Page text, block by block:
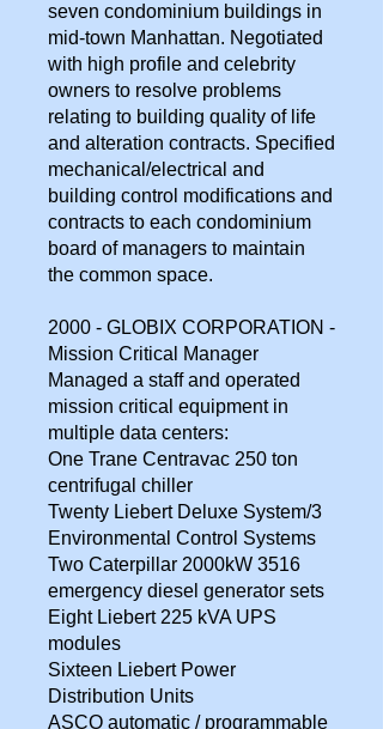
seven condominium buildings in
mid-town Manhattan. Negotiated
with high profile and celebrity
owners to resolve problems
relating to building quality of life
and alteration contracts. Specified
mechanical/electrical and
building control modifications and
contracts to each condominium
board of managers to maintain
the common space.
2000 - GLOBIX CORPORATION -
Mission Critical Manager
Managed a staff and operated
mission critical equipment in
multiple data centers:
One Trane Centravac 250 ton
centrifugal chiller
Twenty Liebert Deluxe System/3
Environmental Control Systems
Two Caterpillar 2000kW 3516
emergency diesel generator sets
Eight Liebert 225 kVA UPS
modules
Sixteen Liebert Power
Distribution Units
ASCO automatic / programmable